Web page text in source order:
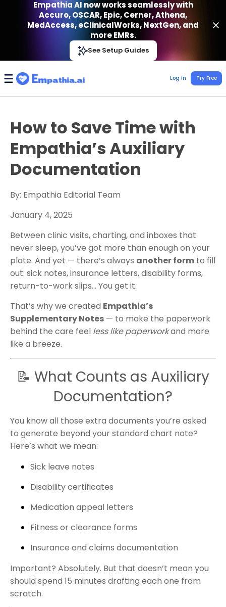
Empathia AI
Effortless AI Charting Assistant
Empathia AI now works seamlessly with
Accuro, OSCAR, Epic, Cerner, Athena,
MedAccess, eClinicalWorks, NextGen, and
more EMRs.
See Setup Guides
Log In Try Free
How to Save Time with
Empathia’s Auxiliary
Documentation
By: Empathia Editorial Team
January 4, 2025
Between clinic visits, charting, and inboxes that
never sleep, you’ve got more than enough on your
plate. And yet — there’s always another form to fill
out: sick notes, insurance letters, disability forms,
return-to-work slips... You get it.
That’s why we created Empathia’s
Supplementary Notes — to make the paperwork
behind the care feel less like paperworkand more
like a breeze.
📝 What Counts as Auxiliary
Documentation?
You know all those extra documents you’re asked
to generate beyond your standard chart note?
Here’s what we mean:
Sick leave notes
Disability certificates
Medication appeal letters
Fitness or clearance forms
Insurance and claims documentation
Important? Absolutely. But that doesn’t mean you
should spend 15 minutes drafting each one from
scratch.